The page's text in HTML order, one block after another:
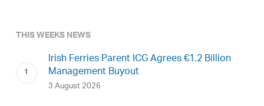
THIS WEEKS NEWS
Irish Ferries Parent ICG Agrees €1.2 Billion
Management Buyout
3 August 2026